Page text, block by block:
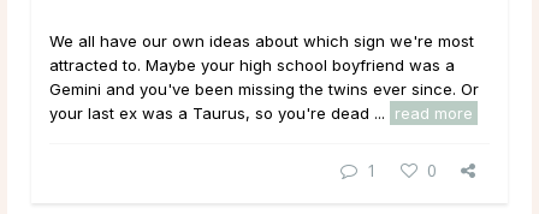
We all have our own ideas about which sign we're most
attracted to. Maybe your high school boyfriend was a
Gemini and you've been missing the twins ever since. Or
your last ex was a Taurus, so you're dead ...
read more
1 0